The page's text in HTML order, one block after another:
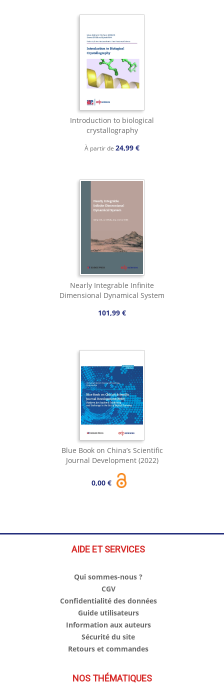
Introduction to biological
crystallography
À partir de 24,99 €
Nearly Integrable Infinite
Dimensional Dynamical System
101,99 €
Blue Book on China’s Scientific
Journal Development (2022)
0,00 €
AIDE ET SERVICES
Qui sommes-nous ?
CGV
Confidentialité des données
Guide utilisateurs
Information aux auteurs
Sécurité du site
Retours et commandes
NOS THÉMATIQUES